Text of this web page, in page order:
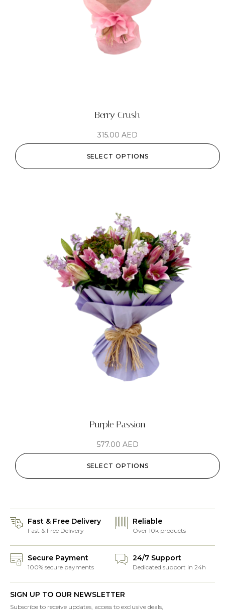
Berry Crush
315.00 AED
SELECT OPTIONS
Purple Passion
577.00 AED
SELECT OPTIONS
Fast & Free Delivery
Fast & Free Delivery
Reliable
Over 10k products
Secure Payment
100% secure payments
24/7 Support
Dedicated support in 24h
SIGN UP TO OUR NEWSLETTER
Subscribe to receive updates, access to exclusive deals,